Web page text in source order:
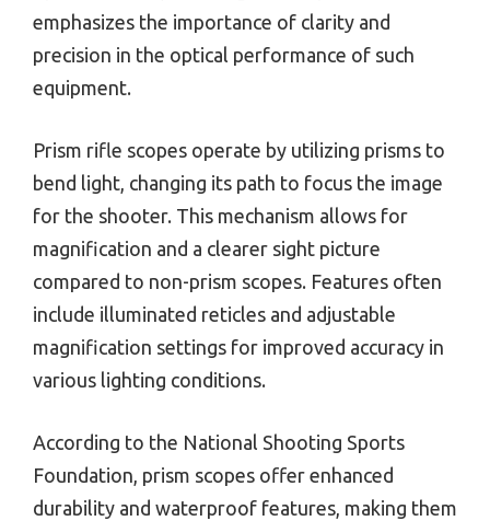
emphasizes the importance of clarity and
precision in the optical performance of such
equipment.
Prism rifle scopes operate by utilizing prisms to
bend light, changing its path to focus the image
for the shooter. This mechanism allows for
magnification and a clearer sight picture
compared to non-prism scopes. Features often
include illuminated reticles and adjustable
magnification settings for improved accuracy in
various lighting conditions.
According to the National Shooting Sports
Foundation, prism scopes offer enhanced
durability and waterproof features, making them